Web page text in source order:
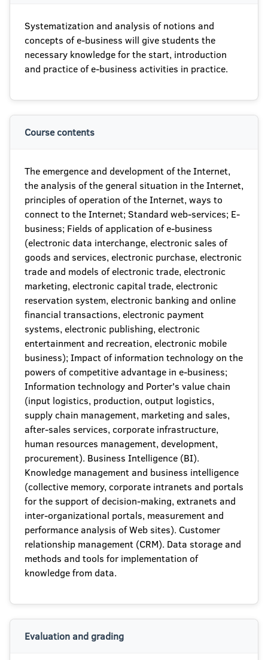
Systematization and analysis of notions and
concepts of e-business will give students the
necessary knowledge for the start, introduction
and practice of e-business activities in practice.
Course contents
The emergence and development of the Internet,
the analysis of the general situation in the Internet,
principles of operation of the Internet, ways to
connect to the Internet; Standard web-services; E-
business; Fields of application of e-business
(electronic data interchange, electronic sales of
goods and services, electronic purchase, electronic
trade and models of electronic trade, electronic
marketing, electronic capital trade, electronic
reservation system, electronic banking and online
financial transactions, electronic payment
systems, electronic publishing, electronic
entertainment and recreation, electronic mobile
business); Impact of information technology on the
powers of competitive advantage in e-business;
Information technology and Porter's value chain
(input logistics, production, output logistics,
supply chain management, marketing and sales,
after-sales services, corporate infrastructure,
human resources management, development,
procurement). Business Intelligence (BI).
Knowledge management and business intelligence
(collective memory, corporate intranets and portals
for the support of decision-making, extranets and
inter-organizational portals, measurement and
performance analysis of Web sites). Customer
relationship management (CRM). Data storage and
methods and tools for implementation of
knowledge from data.
Evaluation and grading